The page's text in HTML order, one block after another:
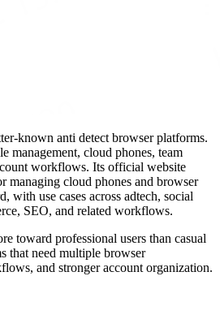
known anti detect browser platforms.
management, cloud phones, team
workflows. Its official website
managing cloud phones and browser
with use cases across adtech, social
SEO, and related workflows.
toward professional users than casual
that need multiple browser
and stronger account organization.